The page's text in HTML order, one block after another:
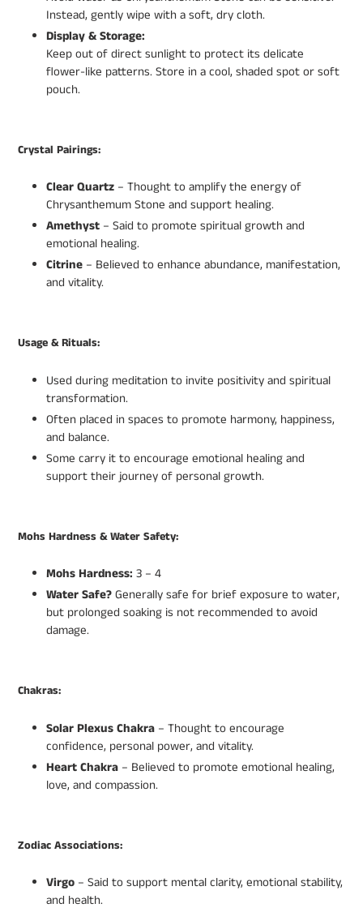
Instead, gently wipe with a soft, dry cloth.
Display & Storage:
Keep out of direct sunlight to protect its delicate
flower-like patterns. Store in a cool, shaded spot or soft
pouch.
Crystal Pairings:
Clear Quartz – Thought to amplify the energy of
Chrysanthemum Stone and support healing.
Amethyst – Said to promote spiritual growth and
emotional healing.
Citrine – Believed to enhance abundance, manifestation,
and vitality.
Usage & Rituals:
Used during meditation to invite positivity and spiritual
transformation.
Often placed in spaces to promote harmony, happiness,
and balance.
Some carry it to encourage emotional healing and
support their journey of personal growth.
Mohs Hardness & Water Safety:
Mohs Hardness: 3 – 4
Water Safe?Generally safe for brief exposure to water,
but prolonged soaking is not recommended to avoid
damage.
Chakras:
Solar Plexus Chakra – Thought to encourage
confidence, personal power, and vitality.
Heart Chakra – Believed to promote emotional healing,
love, and compassion.
Zodiac Associations:
Virgo – Said to support mental clarity, emotional stability,
and health.